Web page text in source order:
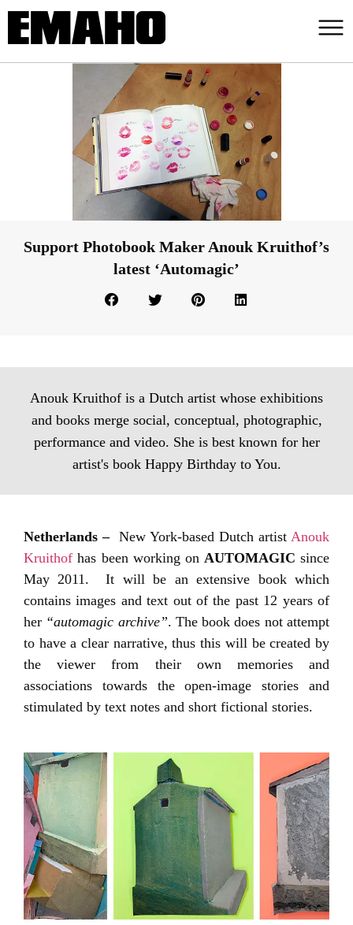
Support Photobook Maker Anouk Kruithof’s
latest ‘Automagic’
Anouk Kruithof is a Dutch artist whose exhibitions
and books merge social, conceptual, photographic,
performance and video. She is best known for her
artist's book Happy Birthday to You.
Netherlands – New York-based Dutch artist Anouk
Kruithof has been working on AUTOMAGIC since
May 2011. It will be an extensive book which
contains images and text out of the past 12 years of
her “automagic archive”. The book does not attempt
to have a clear narrative, thus this will be created by
the viewer from their own memories and
associations towards the open-image stories and
stimulated by text notes and short fictional stories.